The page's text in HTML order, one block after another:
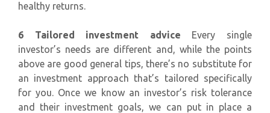
healthy returns.
6 Tailored investment advice Every single
investor’s needs are different and, while the points
above are good general tips, there’s no substitute for
an investment approach that’s tailored specifically
for you. Once we know an investor’s risk tolerance
and their investment goals, we can put in place a